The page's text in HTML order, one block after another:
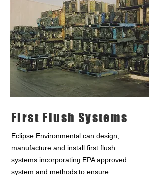
First Flush Systems
Eclipse Environmental can design,
manufacture and install first flush
systems incorporating EPA approved
system and methods to ensure